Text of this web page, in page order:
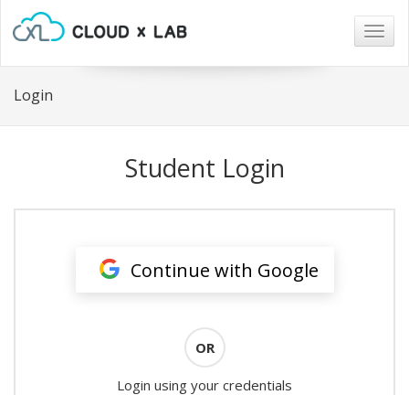
Login
Student Login
Continue with Google
OR
Login using your credentials